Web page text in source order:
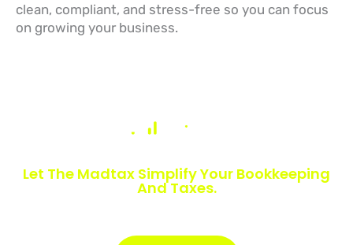
clean, compliant, and stress-free so you can focus
on growing your business.
Let The Madtax Simplify Your Bookkeeping
And Taxes.